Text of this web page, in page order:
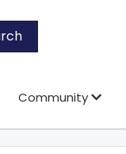
Community